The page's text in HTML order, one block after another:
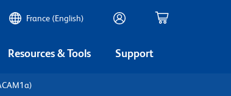
France (English)
Resources & Tools Support